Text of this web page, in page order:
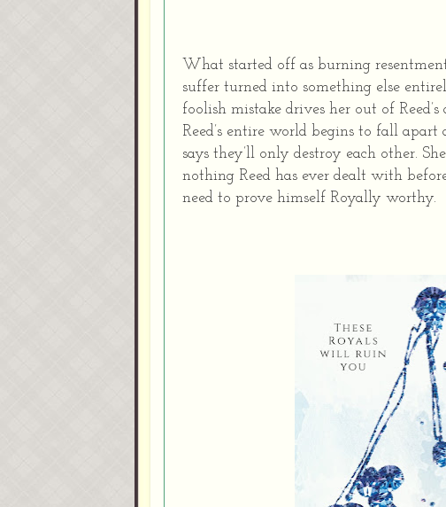
What started off as burning
suffer turned into something else
foolish mistake drives her out of
Reed’s entire world begins to fall
says they’ll only destroy each other.
nothing Reed has ever dealt with
need to prove himself Royally worthy.